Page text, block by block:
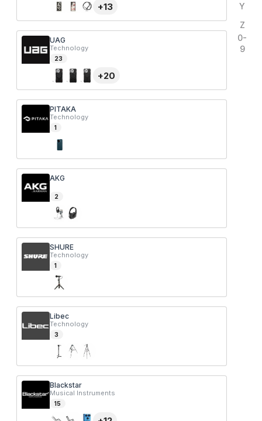
Y
Z
0-
9
+13
UAG
Technology
23
+20
PITAKA
Technology
1
AKG
2
SHURE
Technology
1
Libec
Technology
3
Blackstar
Musical Instruments
15